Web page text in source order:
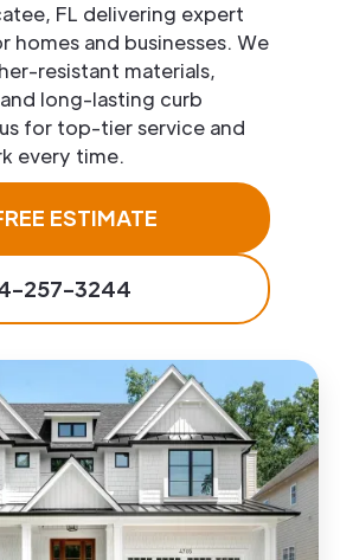
FL delivering expert
homes and businesses. We
resistant materials,
long-lasting curb
for top-tier service and
every time.
ESTIMATE
257-3244